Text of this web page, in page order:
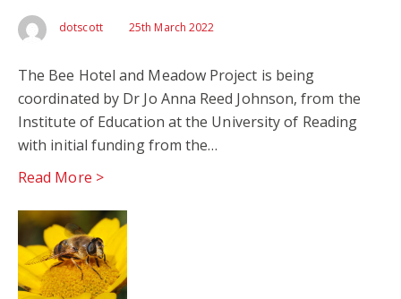
dotscott 25th March 2022
The Bee Hotel and Meadow Project is being
coordinated by Dr Jo Anna Reed Johnson, from the
Institute of Education at the University of Reading
with initial funding from the…
Read More >